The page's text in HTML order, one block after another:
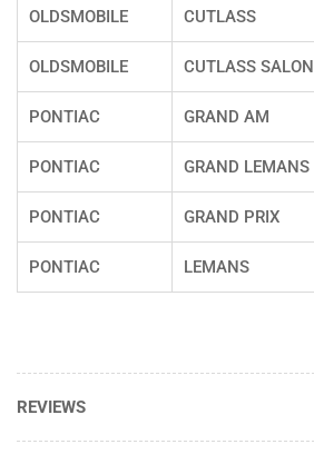
OLDSMOBILE CUTLASS
OLDSMOBILE CUTLASS SALON
PONTIAC GRAND AM
PONTIAC GRAND LEMANS
PONTIAC GRAND PRIX
PONTIAC LEMANS
REVIEWS